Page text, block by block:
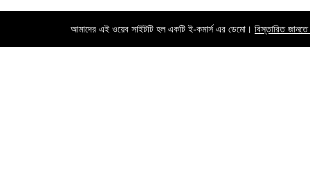
আমাদের এই ওয়েব সাইটটি হল একটি ই-কমার্স এর ডেমো। বিস্তারিত